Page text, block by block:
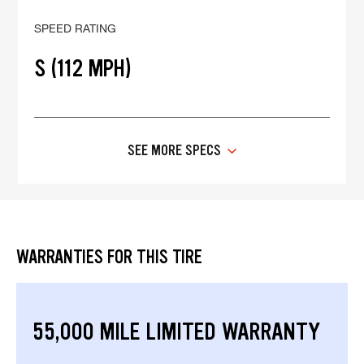
SPEED RATING
S (112 MPH)
SEE MORE SPECS
WARRANTIES FOR THIS TIRE
55,000 MILE LIMITED WARRANTY